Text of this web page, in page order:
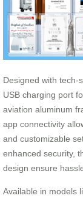
Designed with tech-
USB charging port
aviation aluminum
app connectivity
and customizable
enhanced security,
design ensure
Available in models